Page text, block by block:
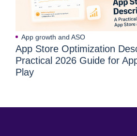
App growth and ASO
App Store Optimization
Practical 2026 Guide for
Play